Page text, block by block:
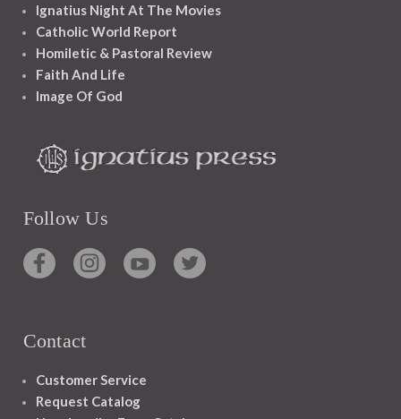
Ignatius Night At The Movies
Catholic World Report
Homiletic & Pastoral Review
Faith And Life
Image Of God
Follow Us
Contact
Customer Service
Request Catalog